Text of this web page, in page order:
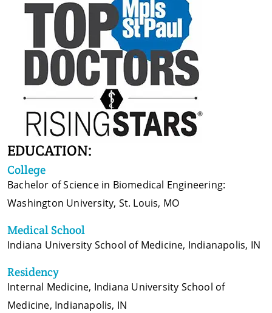
EDUCATION:
College
Bachelor of Science in Biomedical Engineering:
Washington University, St. Louis, MO
Medical School
Indiana University School of Medicine, Indianapolis, IN
Residency
Internal Medicine, Indiana University School of
Medicine, Indianapolis, IN